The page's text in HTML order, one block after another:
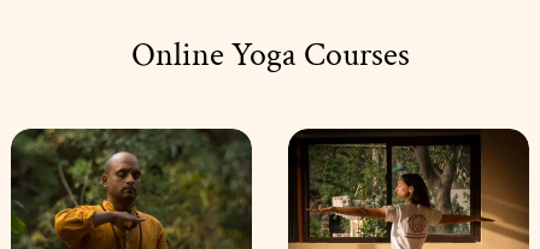
Online Yoga Courses